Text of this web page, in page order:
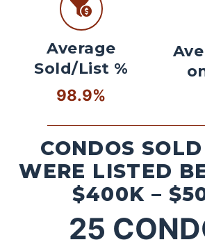
Average
Sold/List %
98.9%
CONDOS
WERE LISTED
$400K –
25